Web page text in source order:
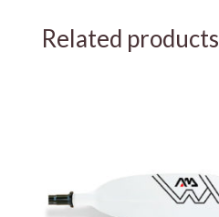
Related products